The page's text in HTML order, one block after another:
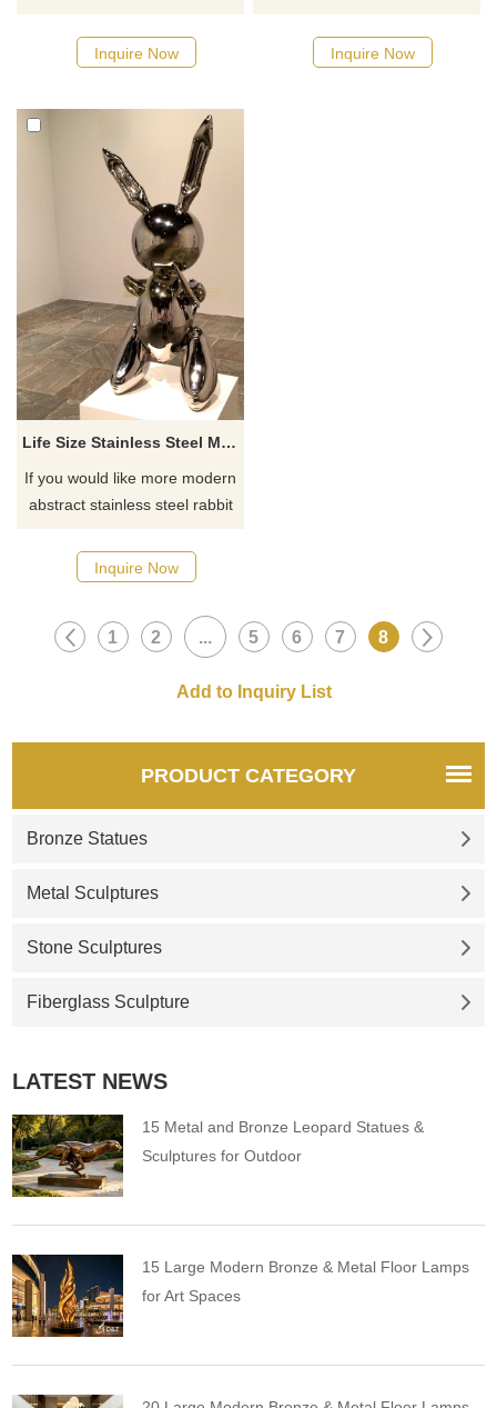
Inquire Now Inquire Now
Life Size Stainless Steel MIrror Modern Rabbit Sculpture
If you would like more modern
abstract stainless steel rabbit
Inquire Now
1 2 ... 5 6 7 8
PRODUCT CATEGORY
Bronze Statues
Metal Sculptures
Stone Sculptures
Fiberglass Sculpture
LATEST NEWS
15 Metal and Bronze Leopard Statues &
Sculptures for Outdoor
15 Large Modern Bronze & Metal Floor Lamps
for Art Spaces